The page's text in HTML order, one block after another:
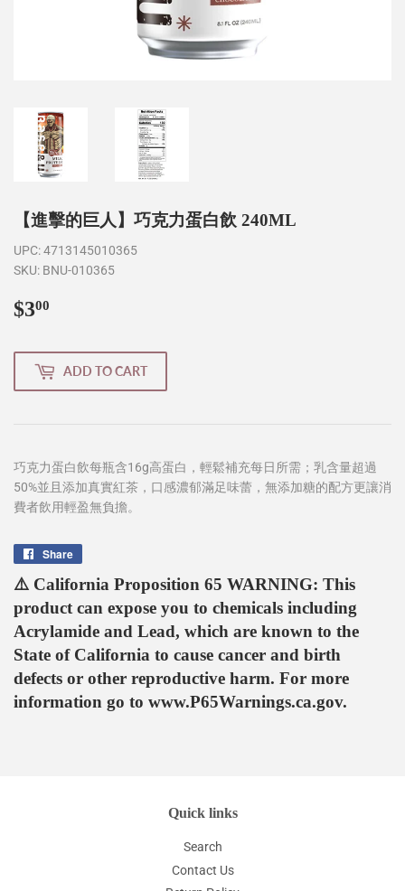
【進擊的巨人】巧克力蛋白飲 240ML
UPC:4713145010365
SKU: BNU-010365
$300
ADD TO CART
巧克力蛋白飲每瓶含16g高蛋白，輕鬆補充每日所需；乳含量超過
50%並且添加真實紅茶，口感濃郁滿足味蕾，無添加糖的配方更讓消
費者飲用輕盈無負擔。
Share
Facebook
⚠️ California Proposition 65 WARNING: This
product can expose you to chemicals including
Acrylamide and Lead, which are known to the
State of California to cause cancer and birth
defects or other reproductive harm. For more
information go to www.P65Warnings.ca.gov.
Quick links
Search
Contact Us